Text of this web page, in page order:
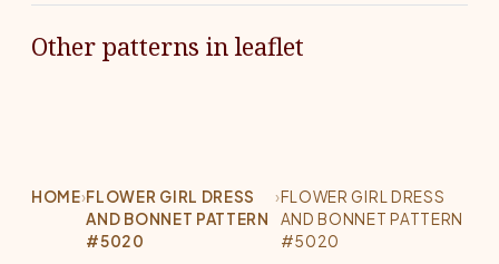
Other patterns in leaflet
HOME›FLOWER GIRL DRESS
AND BONNET PATTERN
#5020
›FLOWER GIRL DRESS
AND BONNET PATTERN
#5020